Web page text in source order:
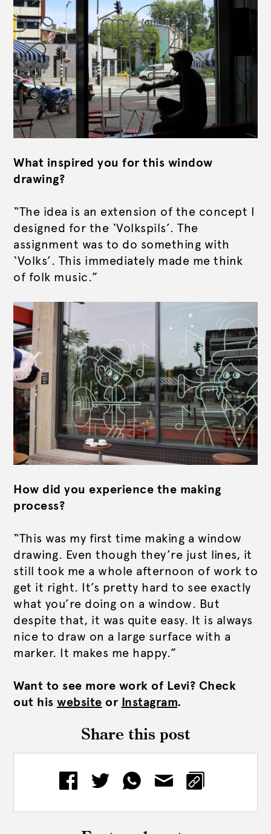
What inspired you for this window
drawing?
“The idea is an extension of the concept I
designed for the ‘Volkspils’. The
assignment was to do something with
‘Volks’. This immediately made me think
of folk music.”
How did you experience the making
process?
“This was my first time making a window
drawing. Even though they’re just lines, it
still took me a whole afternoon of work to
get it right. It’s pretty hard to see exactly
what you’re doing on a window. But
despite that, it was quite easy. It is always
nice to draw on a large surface with a
marker. It makes me happy.”
Want to see more work of Levi? Check
out his website or Instagram.
Share this post